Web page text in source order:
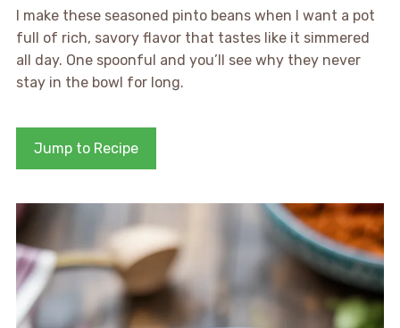
I make these seasoned pinto beans when I want a pot
full of rich, savory flavor that tastes like it simmered
all day. One spoonful and you’ll see why they never
stay in the bowl for long.
Jump to Recipe